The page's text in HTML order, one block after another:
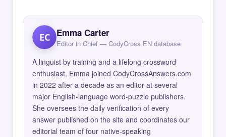
EC Emma Carter
Editor in Chief — CodyCross EN database
A linguist by training and a lifelong crossword
enthusiast, Emma joined CodyCrossAnswers.com
in 2022 after a decade as an editor at several
major English-language word-puzzle publishers.
She oversees the daily verification of every
answer published on the site and coordinates our
editorial team of four native-speaking